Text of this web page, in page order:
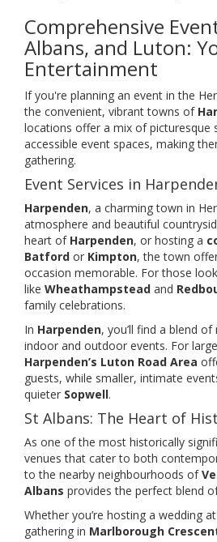
Comprehensive
Albans, and Luton:
Entertainment
If you're planning an event in the
the convenient, vibrant towns of
locations offer a mix of picturesque
accessible event spaces, making
gathering.
Event Services in
Harpenden, a charming town in
atmosphere and beautiful
heart of Harpenden, or hosting a
Batfordor Kimpton, the town
occasion memorable. For those
like Wheathampsteadand
family celebrations.
In Harpenden, you’ll find a blend
indoor and outdoor events. For
Harpenden’s Luton Road Area
guests, while smaller, intimate
quieter Sopwell.
St Albans: The Heart of
As one of the most historically
venues that cater to both
to the nearby neighbourhoods of
Albans provides the perfect blend
Whether you’re hosting a wedding
gathering in Marlborough